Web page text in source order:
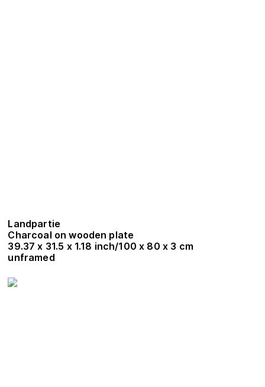
Landpartie
Charcoal on wooden plate
39.37 x 31.5 x 1.18 inch/100 x 80 x 3 cm
unframed